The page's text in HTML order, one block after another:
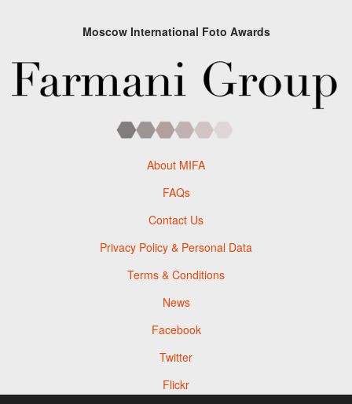
Moscow International Foto Awards
About MIFA
FAQs
Contact Us
Privacy Policy & Personal Data
Terms & Conditions
News
Facebook
Twitter
Flickr